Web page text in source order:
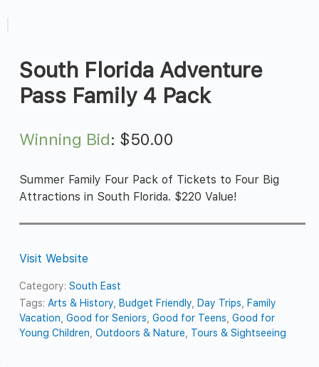
South Florida Adventure
Pass Family 4 Pack
Winning Bid: $50.00
Summer Family Four Pack of Tickets to Four Big
Attractions in South Florida. $220 Value!
Visit Website
Category:South East
Tags:Arts & History, Budget Friendly, Day Trips, Family
Vacation,Good for Seniors,Good for Teens,Good for
Young Children,Outdoors & Nature, Tours & Sightseeing